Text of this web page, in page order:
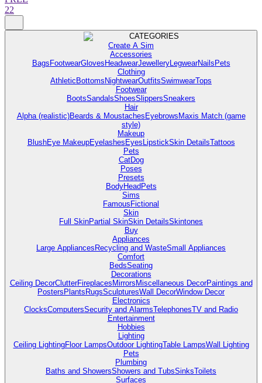
22
CATEGORIES
Create A Sim
Accessories
Bags FootwearGloves HeadwearJewelleryLegwearNails Pets
Clothing
Athletic Bottoms NightwearOutfitsSwimwearTops
Footwear
BootsSandalsShoesSlippersSneakers
Hair
Alpha (realistic)Beards & Moustaches Eyebrows Maxis Match (game
style)
Makeup
BlushEye MakeupEyelashes Eyes LipstickSkin DetailsTattoos
Pets
CatDog
Poses
Presets
BodyHead Pets
Sims
Famous Fictional
Skin
Full SkinPartial SkinSkin DetailsSkintones
Buy
Appliances
Large Appliances Recycling and WasteSmall Appliances
Comfort
BedsSeating
Decorations
Ceiling DecorClutterFireplaces Mirrors Miscellaneous DecorPaintings and
Posters Plants RugsSculpturesWall DecorWindow Decor
Electronics
ClocksComputersSecurity and AlarmsTelephonesTV and Radio
Entertainment
Hobbies
Lighting
Ceiling LightingFloor LampsOutdoor LightingTable LampsWall Lighting
Pets
Plumbing
Baths and ShowersShowers and TubsSinksToilets
Surfaces